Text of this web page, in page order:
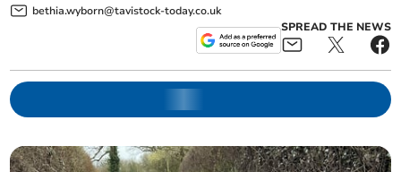
bethia.wyborn@tavistock-today.co.uk
SPREAD THE NEWS